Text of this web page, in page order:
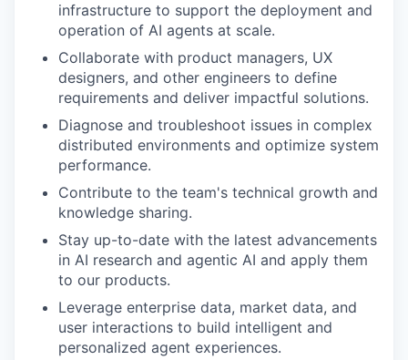
infrastructure to support the deployment and
operation of AI agents at scale.
Collaborate with product managers, UX
designers, and other engineers to define
requirements and deliver impactful solutions.
Diagnose and troubleshoot issues in complex
distributed environments and optimize system
performance.
Contribute to the team's technical growth and
knowledge sharing.
Stay up-to-date with the latest advancements
in AI research and agentic AI and apply them
to our products.
Leverage enterprise data, market data, and
user interactions to build intelligent and
personalized agent experiences.